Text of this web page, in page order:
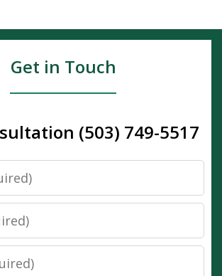
Get in Touch
(503) 749-5517